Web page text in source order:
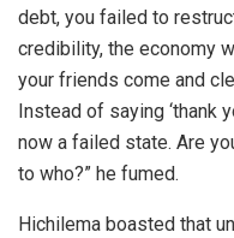
debt, you failed to
credibility, the economy
your friends come and
Instead of saying ‘thank
now a failed state. Are
to who?” he fumed.
Hichilema boasted that